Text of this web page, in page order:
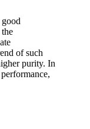
of such
purity. In